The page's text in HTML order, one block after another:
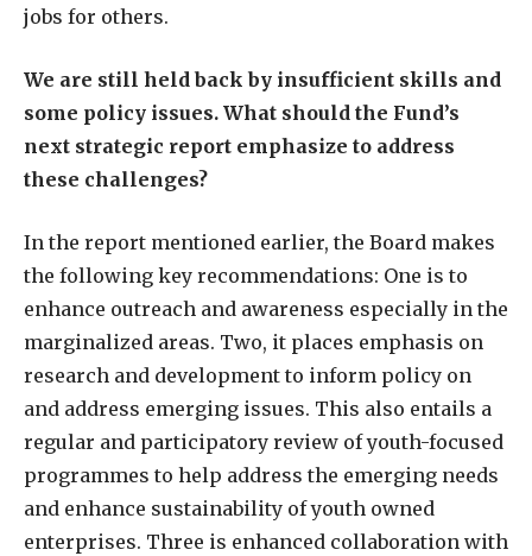
jobs for others.
We are still held back by insufficient skills and
some policy issues. What should the Fund’s
next strategic report emphasize to address
these challenges?
In the report mentioned earlier, the Board makes
the following key recommendations: One is to
enhance outreach and awareness especially in the
marginalized areas. Two, it places emphasis on
research and development to inform policy on
and address emerging issues. This also entails a
regular and participatory review of youth-focused
programmes to help address the emerging needs
and enhance sustainability of youth owned
enterprises. Three is enhanced collaboration with